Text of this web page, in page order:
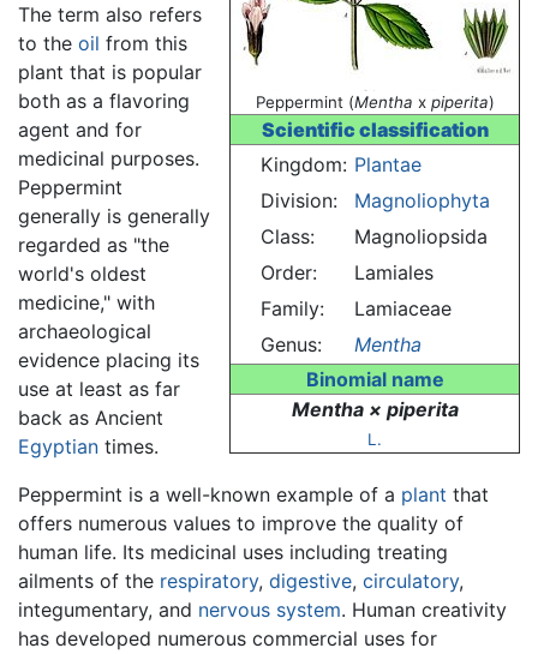
Peppermint (Mentha x piperita)
Scientific classification
Kingdom: Plantae
Division:
Magnoliophyta
Class:
Magnoliopsida
Order:
Lamiales
Family:
Lamiaceae
Genus:
Mentha
Binomial name
Mentha × piperita
L.
The term also refers
to the oil from this
plant that is popular
both as a flavoring
agent and for
medicinal purposes.
Peppermint
generally is generally
regarded as "the
world's oldest
medicine," with
archaeological
evidence placing its
use at least as far
back as Ancient
Egyptian times.
Peppermint is a well-known example of a plant that
offers numerous values to improve the quality of
human life. Its medicinal uses including treating
ailments of the respiratory, digestive, circulatory,
integumentary, and nervous system. Human creativity
has developed numerous commercial uses for